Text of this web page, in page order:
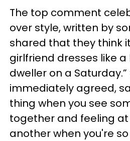
The top comment
over style, written by
shared that they think
girlfriend dresses like
dweller on a
immediately agreed,
thing when you see
together and feeling at
another when you're